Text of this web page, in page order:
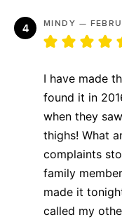
MINDY —
I have made
found it in
when they
thighs! What
complaints
family
made it
called my